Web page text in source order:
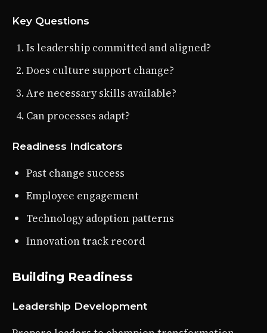
Key Questions
Is leadership committed and aligned?
Does culture support change?
Are necessary skills available?
Can processes adapt?
Readiness Indicators
Past change success
Employee engagement
Technology adoption patterns
Innovation track record
Building Readiness
Leadership Development